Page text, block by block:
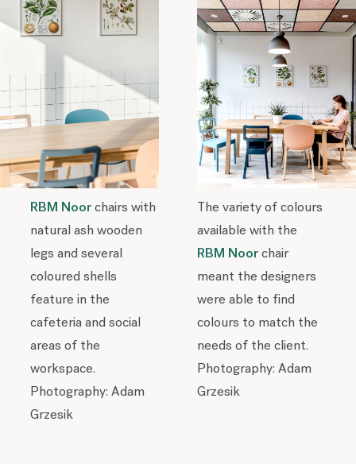
RBM Noor chairs with
natural ash wooden
legs and several
coloured shells
feature in the
cafeteria and social
areas of the
workspace.
Photography: Adam
Grzesik
The variety of colours
available with the
RBM Noor chair
meant the designers
were able to find
colours to match the
needs of the client.
Photography: Adam
Grzesik